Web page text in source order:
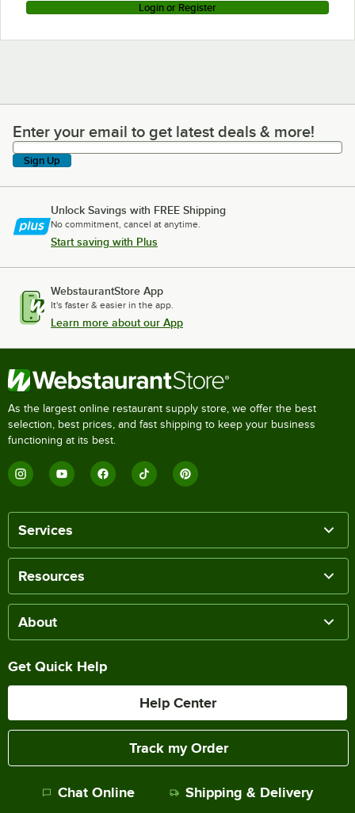
Login or Register
Enter your email to get latest deals & more!
Enter your email to get latest deals & more!
Sign Up
Unlock Savings with FREE Shipping
No commitment, cancel at anytime.
Start saving with Plus
WebstaurantStore App
It's faster & easier in the app.
Learn more about our App
As the largest online restaurant supply store, we offer the best
selection, best prices, and fast shipping to keep your business
functioning at its best.
Services
Resources
About
Get Quick Help
Help Center
Track my Order
Chat Online Shipping & Delivery